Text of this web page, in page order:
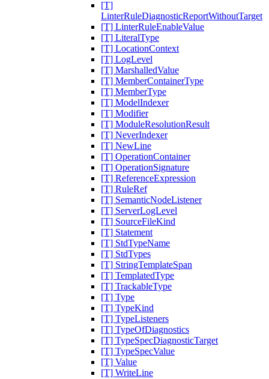
[T]
LinterRuleDiagnosticReportWithoutTarget
[T] LinterRuleEnableValue
[T] LiteralType
[T] LocationContext
[T] LogLevel
[T] MarshalledValue
[T] MemberContainerType
[T] MemberType
[T] ModelIndexer
[T] Modifier
[T] ModuleResolutionResult
[T] NeverIndexer
[T] NewLine
[T] OperationContainer
[T] OperationSignature
[T] ReferenceExpression
[T] RuleRef
[T] SemanticNodeListener
[T] ServerLogLevel
[T] SourceFileKind
[T] Statement
[T] StdTypeName
[T] StdTypes
[T] StringTemplateSpan
[T] TemplatedType
[T] TrackableType
[T] Type
[T] TypeKind
[T] TypeListeners
[T] TypeOfDiagnostics
[T] TypeSpecDiagnosticTarget
[T] TypeSpecValue
[T] Value
[T] WriteLine